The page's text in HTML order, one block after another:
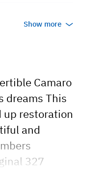
Show more
Camaro
dreams This
up restoration
and
327